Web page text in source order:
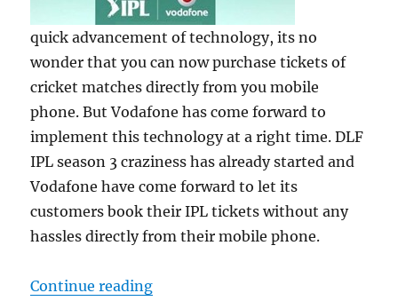
quick advancement of technology, its no
wonder that you can now purchase tickets of
cricket matches directly from you mobile
phone. But Vodafone has come forward to
implement this technology at a right time. DLF
IPL season 3 craziness has already started and
Vodafone have come forward to let its
customers book their IPL tickets without any
hassles directly from their mobile phone.
Continue reading“Purchase DLF IPL Season 3